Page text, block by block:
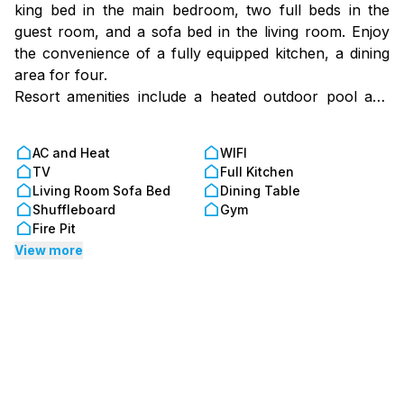
king bed in the main bedroom, two full beds in the
guest room, and a sofa bed in the living room. Enjoy
the convenience of a fully equipped kitchen, a dining
area for four.
Resort amenities include a heated outdoor pool and
perfect home base for a magical Florida getaway!
AC and Heat
WIFI
TV
Full Kitchen
Living Room Sofa Bed
Dining Table
Shuffleboard
Gym
Fire Pit
View more